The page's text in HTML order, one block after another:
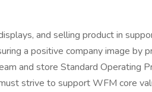
and selling product in
a positive company image by
and store Standard Operating
strive to support WFM core